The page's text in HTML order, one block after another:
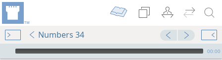
Numbers 34
mejs.audio-player
00:00